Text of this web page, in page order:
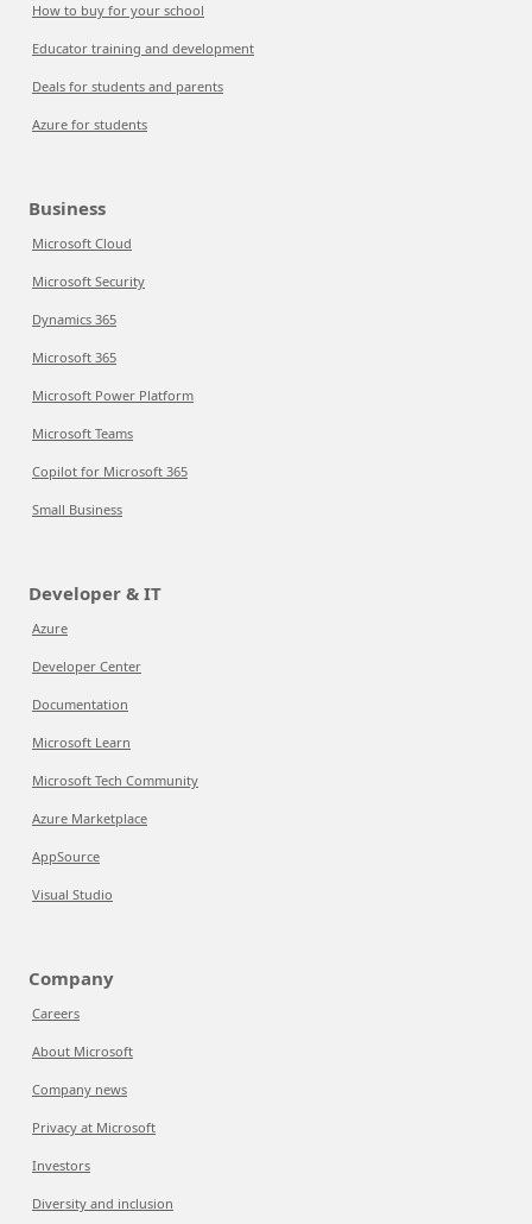
How to buy for your school
Educator training and development
Deals for students and parents
Azure for students
Business
Microsoft Cloud
Microsoft Security
Dynamics 365
Microsoft 365
Microsoft Power Platform
Microsoft Teams
Copilot for Microsoft 365
Small Business
Developer & IT
Azure
Developer Center
Documentation
Microsoft Learn
Microsoft Tech Community
Azure Marketplace
AppSource
Visual Studio
Company
Careers
About Microsoft
Company news
Privacy at Microsoft
Investors
Diversity and inclusion